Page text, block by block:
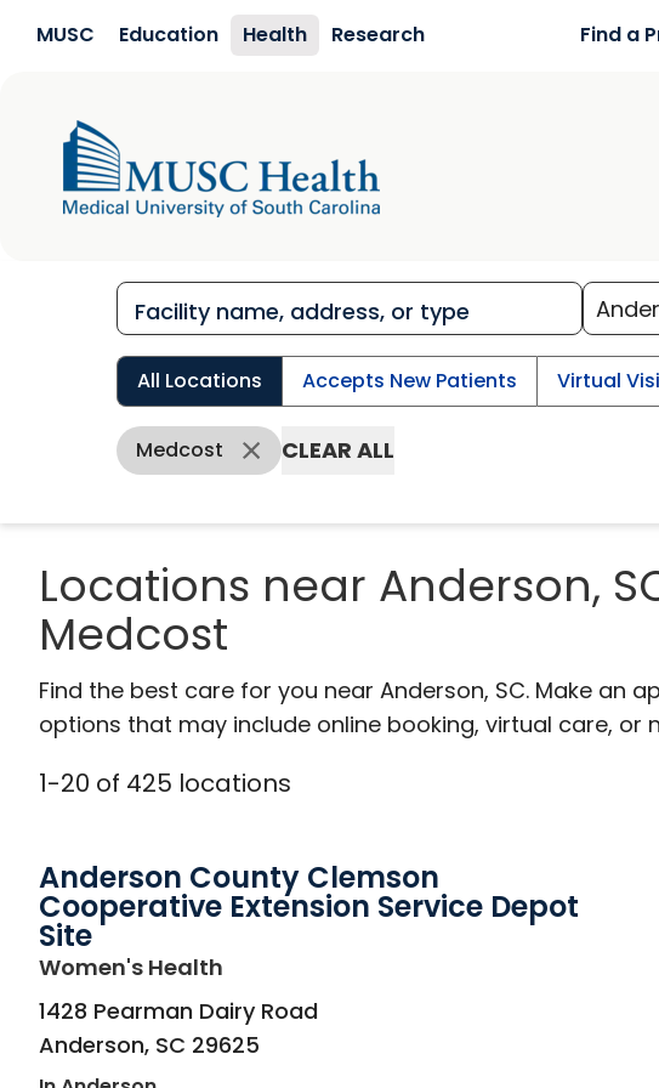
MUSC Education Health Research Find a
All Locations Accepts New Patients Virtual
Medcost CLEAR ALL
Locations near Anderson,
Medcost
Find the best care for you near Anderson, SC. Make an
options that may include online booking, virtual care, or
1-20 of 425 locations
Anderson County Clemson
Cooperative Extension Service Depot
Site
Women's Health
1428 Pearman Dairy Road
Anderson, SC 29625